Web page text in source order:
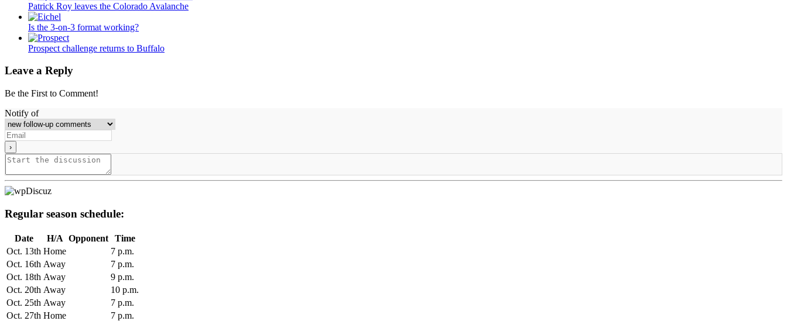
Patrick Roy leaves the Colorado Avalanche
Is the 3-on-3 format working?
Prospect challenge returns to Buffalo
Leave a Reply
Be the First to Comment!
Notify of
Regular season schedule:
Date H/A Opponent
Time
Oct. 13th Home
7 p.m.
Oct. 16th Away
7 p.m.
Oct. 18th Away
9 p.m.
Oct. 20th Away
10 p.m.
Oct. 25th Away
7 p.m.
Oct. 27th Home
7 p.m.